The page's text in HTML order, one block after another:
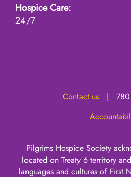
Hospice Care:
24/7
Contact us |
Pilgrims Hospice Society
located on Treaty 6 territory
languages and cultures of First